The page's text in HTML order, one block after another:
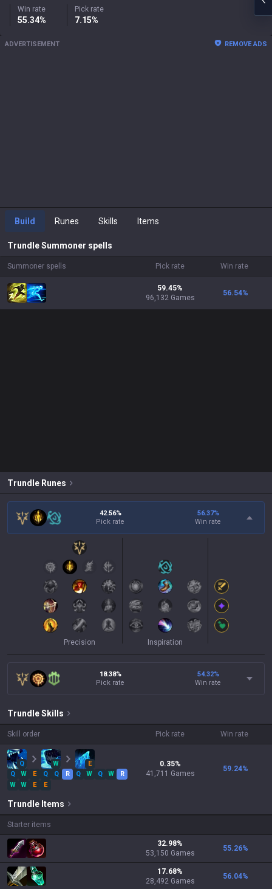
Win rate
55.34%
Pick rate
7.15%
ADVERTISEMENT REMOVE ADS
Build Runes Skills Items
TrundleSummoner spells
Summoner spells Pick rate Win rate
59.45%
96,132 Games
56.54%
Trundle Runes
42.56%
Pick rate
56.37%
Win rate
Precision Inspiration
18.38%
Pick rate
54.32%
Win rate
TrundleSkills
Skill order Pick rate Win rate
Q W
E
Q
W E Q Q R Q W Q W
R
W
W E E
0.35%
41,711 Games
59.24%
Trundle Items
Starter items
32.98%
53,150 Games
55.26%
17.68%
28,492 Games
56.04%